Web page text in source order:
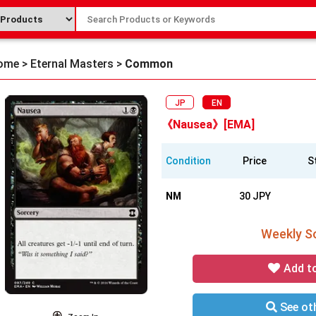
> Eternal Masters > Common
JP EN
《Nausea》[EMA]
Condition Price
NM 30 JPY
Weekly
Add
See